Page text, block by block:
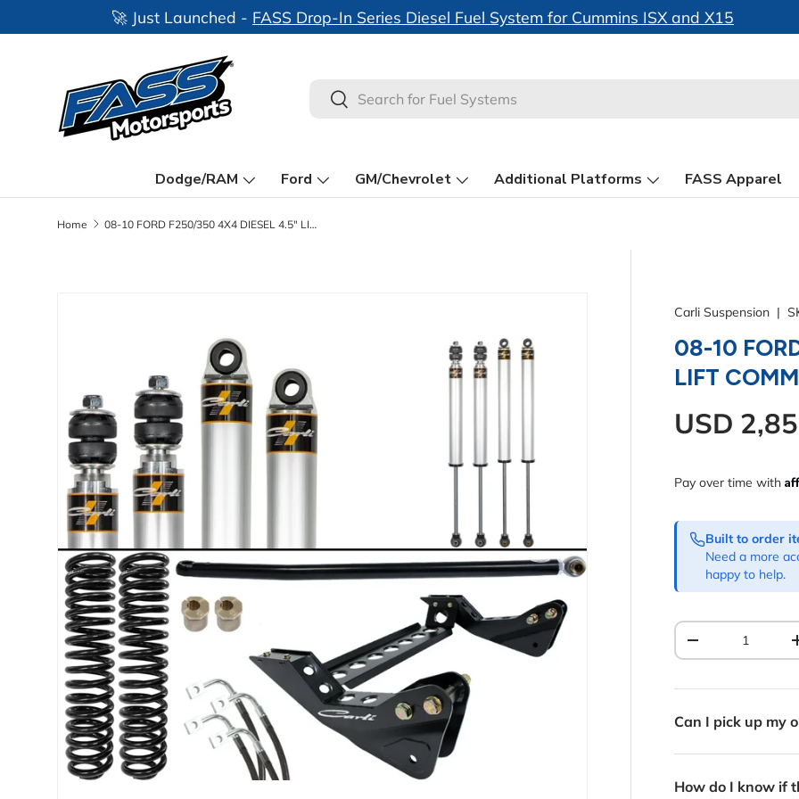
Skip to content
🚀 Just Launched -FASS System Motor Heatsinks
Search
Search
Dodge/RAM Ford GM/Chevrolet Additional Platforms FASS Apparel
Home 08-10 FORD F250/350 4X4 DIESEL 4.5" LIFT COMMUTER SYSTEM
Carli Suspension |
08-10
LIFT
Regular
USD
Pay over time with
Built to order
Need a more
happy to help.
Qty
Decrease
Can I pick up my
How do I know if